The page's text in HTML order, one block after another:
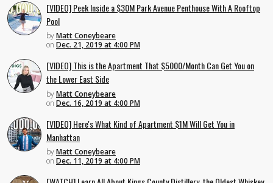
[VIDEO] Peek Inside a $30M Park Avenue Penthouse With A Rooftop
Pool
byMatt Coneybeare
on Dec. 21, 2019 at 4:00 PM
[VIDEO] This is the Apartment That $5000/Month Can Get You on
the Lower East Side
byMatt Coneybeare
on Dec. 16, 2019 at 4:00 PM
[VIDEO] Here's What Kind of Apartment $1M Will Get You in
Manhattan
byMatt Coneybeare
on Dec. 11, 2019 at 4:00 PM